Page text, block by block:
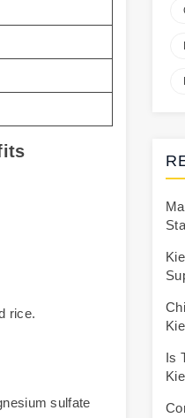
rice.
sulfate
Is